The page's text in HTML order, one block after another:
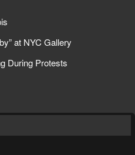
at NYC Gallery
During Protests